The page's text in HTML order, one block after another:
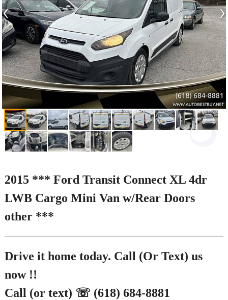
‹ ›
2015 *** Ford Transit Connect XL 4dr
LWB Cargo Mini Van w/Rear Doors
other ***
Drive it home today. Call (Or Text) us
now !!
Call (or text) ☏ (618) 684-8881